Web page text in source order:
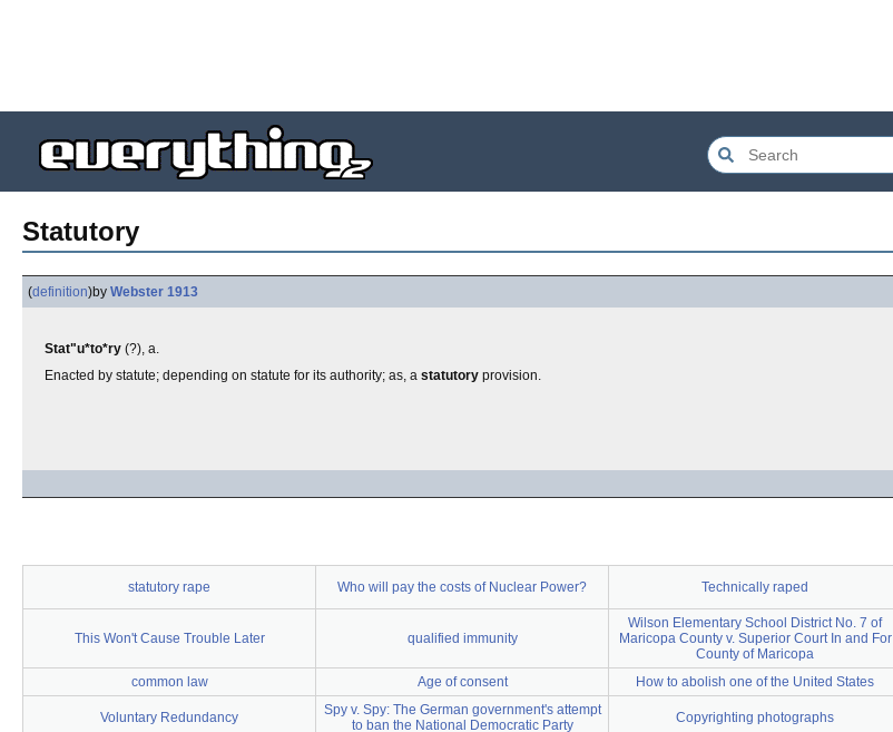
Statutory
(definition)by Webster 1913
Stat"u*to*ry (?), a.
Enacted by statute; depending on statute for its authority; as, a statutory provision.
statutory rape Who will pay the costs of Nuclear Power? Technically raped
This Won't Cause Trouble Later qualified immunity
Wilson Elementary School District No. 7 of
Maricopa County v. Superior Court In and For
County of Maricopa
common law Age of consent How to abolish one of the United States
Voluntary Redundancy
Spy v. Spy: The German government's attempt
to ban the National Democratic Party
Copyrighting photographs